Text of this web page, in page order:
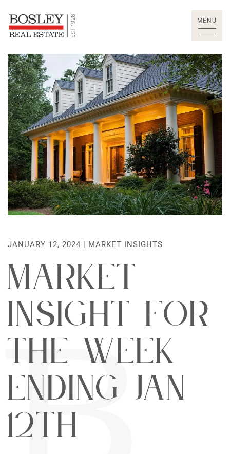
Bosley Real Estate
MENU
JANUARY 12, 2024 | MARKET INSIGHTS
Market
Insight For
The Week
Ending Jan
12th